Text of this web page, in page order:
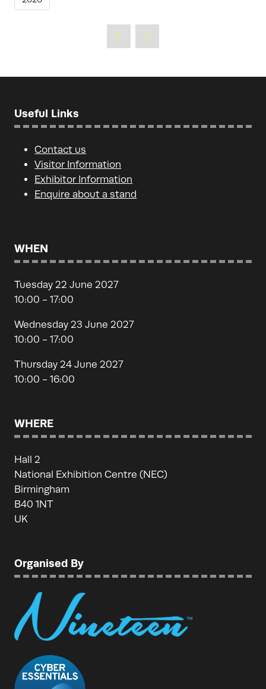
Useful Links
Contact us
Visitor Information
Exhibitor Information
Enquire about a stand
WHEN
Tuesday 22 June 2027
10:00 - 17:00
Wednesday 23 June 2027
10:00 - 17:00
Thursday 24 June 2027
10:00 - 16:00
WHERE
Hall 2
National Exhibition Centre (NEC)
Birmingham
B40 1NT
UK
Organised By